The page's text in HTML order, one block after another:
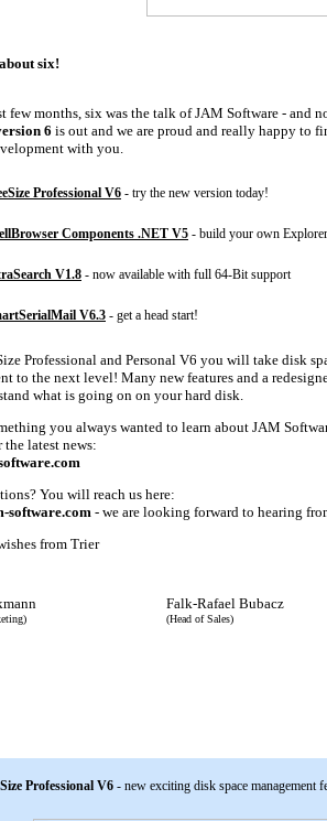
six!
few months, six was the talk of JAM Software - and
6 is out and we are proud and really happy to
with you.
Professional V6 - try the new version today!
Components .NET V5 - build your own Explorer
V1.8 - now available with full 64-Bit support
V6.3 - get a head start!
Professional and Personal V6 you will take disk
to the next level! Many new features and a
what is going on on your hard disk.
you always wanted to learn about JAM
the latest news:
You will reach us here:
software.com - we are looking forward to hearing
from Trier
Falk-Rafael Bubacz
(Head of Sales)
Professional V6 - new exciting disk space management